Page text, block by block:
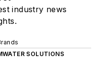
industry news
SOLUTIONS